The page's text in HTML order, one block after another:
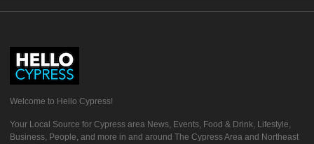
Welcome to Hello Cypress!
Your Local Source for Cypress area News, Events, Food & Drink, Lifestyle,
Business, People, and more in and around The Cypress Area and Northeast